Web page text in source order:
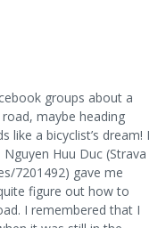
groups about a
maybe heading
like a bicyclist’s dream! I
Huu Duc (Strava
7201492) gave me
figure out how to
I remembered that I